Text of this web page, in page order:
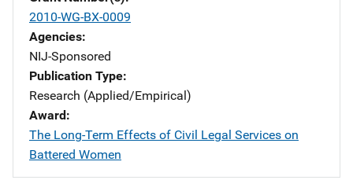
2010-WG-BX-0009
Agencies
NIJ-Sponsored
Publication Type
Research (Applied/Empirical)
Award
The Long-Term Effects of Civil Legal Services on
Battered Women